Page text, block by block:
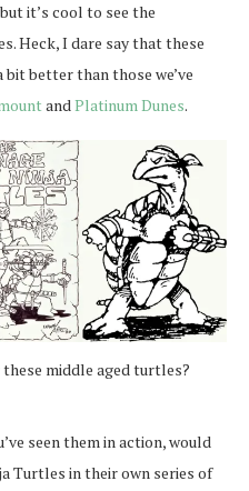
it’s cool to see the
Heck, I dare say that these
better than those we’ve
andPlatinum Dunes.
middle aged turtles?
seen them in action, would
Turtles in their own series of